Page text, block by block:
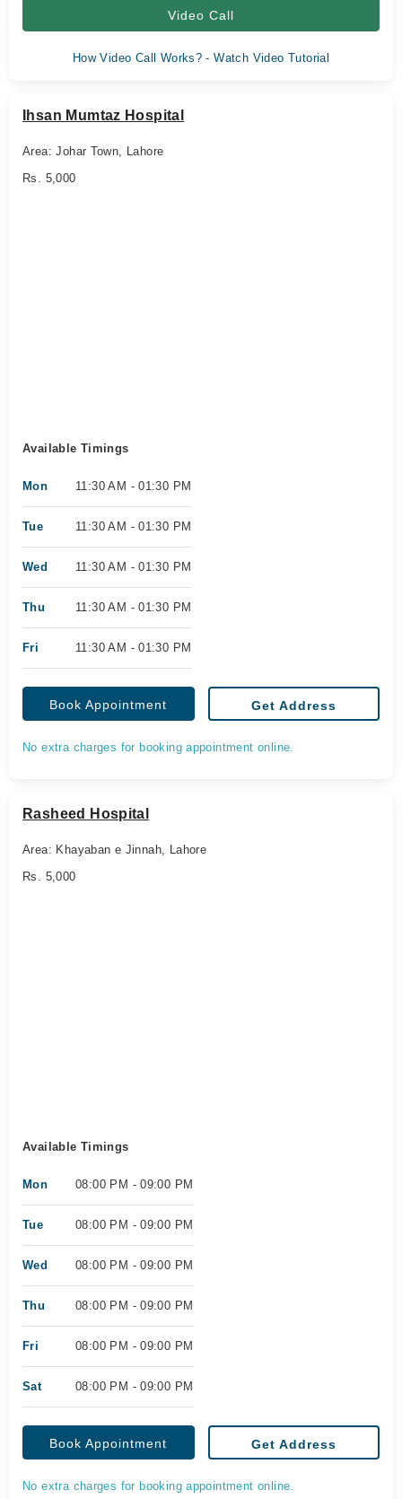
Video Call
How Video Call Works? - Watch Video Tutorial
Ihsan Mumtaz Hospital
Area: Johar Town, Lahore
Rs. 5,000
Available Timings
Mon 11:30 AM - 01:30 PM
Tue 11:30 AM - 01:30 PM
Wed 11:30 AM - 01:30 PM
Thu 11:30 AM - 01:30 PM
Fri 11:30 AM - 01:30 PM
Book Appointment Get Address
No extra charges for booking appointment online.
Rasheed Hospital
Area: Khayaban e Jinnah, Lahore
Rs. 5,000
Available Timings
Mon 08:00 PM - 09:00 PM
Tue 08:00 PM - 09:00 PM
Wed 08:00 PM - 09:00 PM
Thu 08:00 PM - 09:00 PM
Fri 08:00 PM - 09:00 PM
Sat 08:00 PM - 09:00 PM
Book Appointment Get Address
No extra charges for booking appointment online.